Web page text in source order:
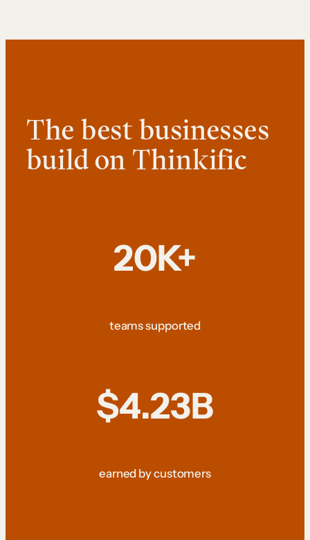
The best businesses
build on Thinkific
20K+
teams supported
$4.23B
earned by customers